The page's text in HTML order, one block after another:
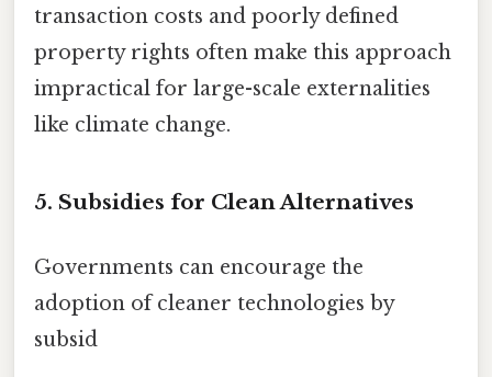
transaction costs and poorly defined
property rights often make this approach
impractical for large-scale externalities
like climate change.
5. Subsidies for Clean Alternatives
Governments can encourage the
adoption of cleaner technologies by
subsid